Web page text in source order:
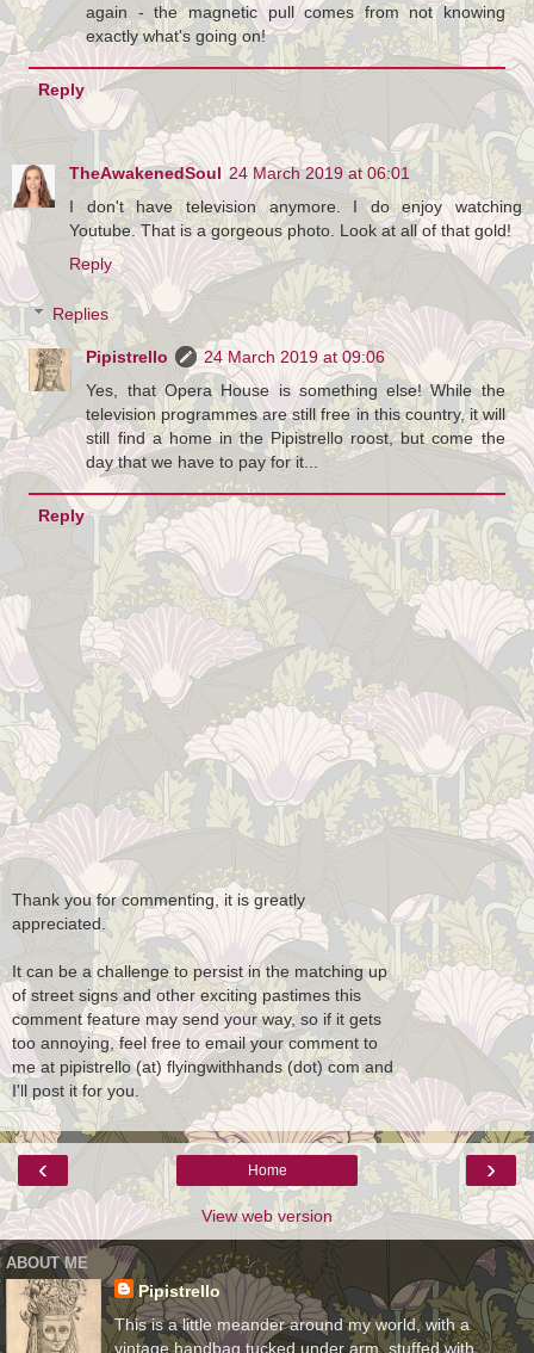
again - the magnetic pull comes from not knowing
exactly what's going on!
Reply
TheAwakenedSoul 24 March 2019 at 06:01
I don't have television anymore. I do enjoy watching
Youtube. That is a gorgeous photo. Look at all of that gold!
Reply
Replies
Pipistrello
24 March 2019 at 09:06
Yes, that Opera House is something else! While the
television programmes are still free in this country, it will
still find a home in the Pipistrello roost, but come the
day that we have to pay for it...
Reply
Thank you for commenting, it is greatly
appreciated.
It can be a challenge to persist in the matching up
of street signs and other exciting pastimes this
comment feature may send your way, so if it gets
too annoying, feel free to email your comment to
me at pipistrello (at) flyingwithhands (dot) com and
I'll post it for you.
‹ ›
Home
View web version
ABOUT ME
Pipistrello
This is a little meander around my world, with a
vintage handbag tucked under arm, stuffed with